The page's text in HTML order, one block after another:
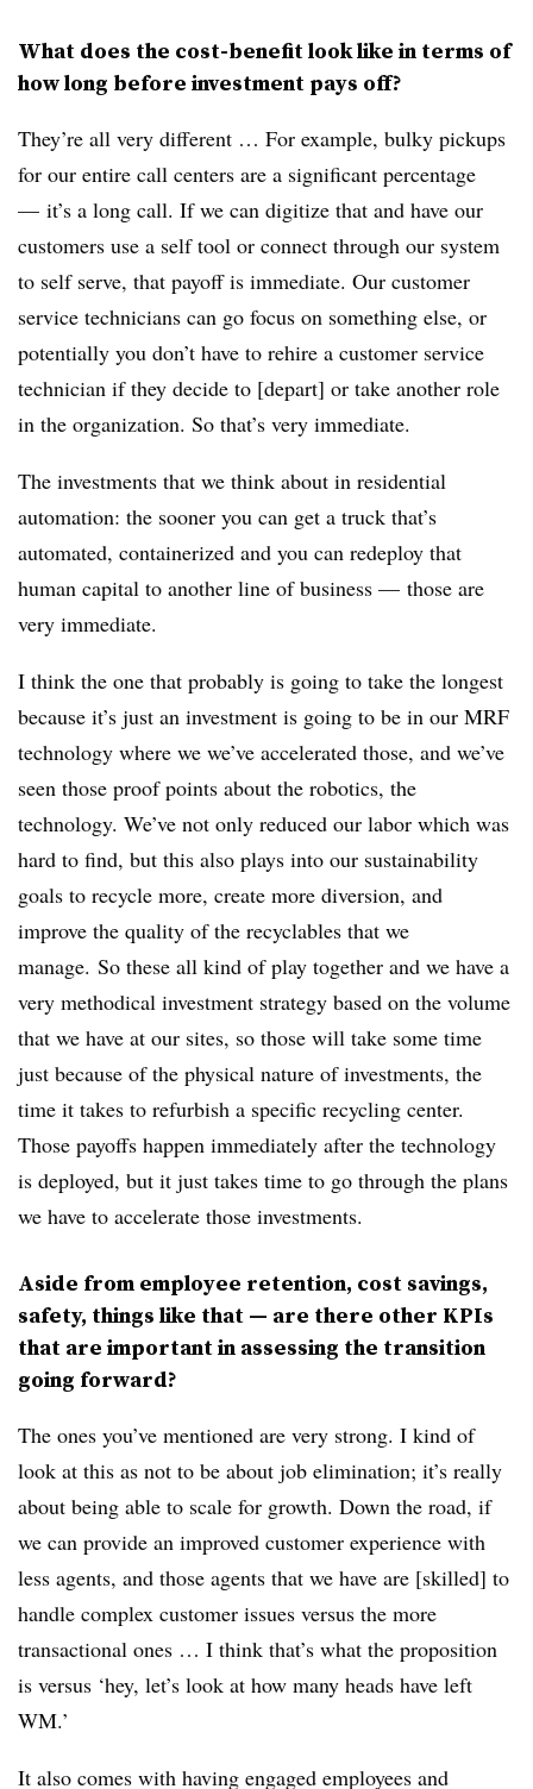
What does the cost-benefit look like in terms of
how long before investment pays off?
They’re all very different … For example, bulky pickups
for our entire call centers are a significant percentage
— it’s a long call. If we can digitize that and have our
customers use a self tool or connect through our system
to self serve, that payoff is immediate. Our customer
service technicians can go focus on something else, or
potentially you don’t have to rehire a customer service
technician if they decide to [depart] or take another role
in the organization. So that’s very immediate.
The investments that we think about in residential
automation: the sooner you can get a truck that’s
automated, containerized and you can redeploy that
human capital to another line of business — those are
very immediate.
I think the one that probably is going to take the longest
because it’s just an investment is going to be in our MRF
technology where we we’ve accelerated those, and we’ve
seen those proof points about the robotics, the
technology. We’ve not only reduced our labor which was
hard to find, but this also plays into our sustainability
goals to recycle more, create more diversion, and
improve the quality of the recyclables that we
manage. So these all kind of play together and we have a
very methodical investment strategy based on the volume
that we have at our sites, so those will take some time
just because of the physical nature of investments, the
time it takes to refurbish a specific recycling center.
Those payoffs happen immediately after the technology
is deployed, but it just takes time to go through the plans
we have to accelerate those investments.
Aside from employee retention, cost savings,
safety, things like that — are there other KPIs
that are important in assessing the transition
going forward?
The ones you’ve mentioned are very strong. I kind of
look at this as not to be about job elimination; it’s really
about being able to scale for growth. Down the road, if
we can provide an improved customer experience with
less agents, and those agents that we have are [skilled] to
handle complex customer issues versus the more
transactional ones … I think that’s what the proposition
is versus ‘hey, let’s look at how many heads have left
WM.’
It also comes with having engaged employees and